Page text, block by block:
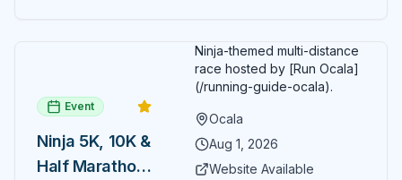
Event
Ninja 5K, 10K &
Half Marathon
Ninja-themed multi-distance
race hosted by [Run Ocala]
(/running-guide-ocala).
Ocala
Aug 1, 2026
Website Available